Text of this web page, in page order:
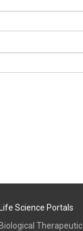
Life Science Portals
Biological Therapeutic